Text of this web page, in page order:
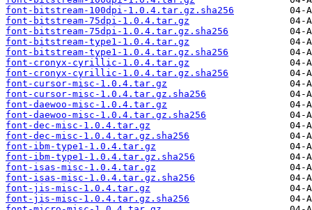
font-bitstream-100dpi-1.0.4.tar.gz.sha256
font-bitstream-75dpi-1.0.4.tar.gz
font-bitstream-75dpi-1.0.4.tar.gz.sha256
font-bitstream-type1-1.0.4.tar.gz
font-bitstream-type1-1.0.4.tar.gz.sha256
font-cronyx-cyrillic-1.0.4.tar.gz
font-cronyx-cyrillic-1.0.4.tar.gz.sha256
font-cursor-misc-1.0.4.tar.gz
font-cursor-misc-1.0.4.tar.gz.sha256
font-daewoo-misc-1.0.4.tar.gz
font-daewoo-misc-1.0.4.tar.gz.sha256
font-dec-misc-1.0.4.tar.gz
font-dec-misc-1.0.4.tar.gz.sha256
font-ibm-type1-1.0.4.tar.gz
font-ibm-type1-1.0.4.tar.gz.sha256
font-isas-misc-1.0.4.tar.gz
font-isas-misc-1.0.4.tar.gz.sha256
font-jis-misc-1.0.4.tar.gz
font-jis-misc-1.0.4.tar.gz.sha256